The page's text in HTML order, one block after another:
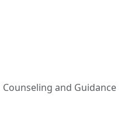
Counseling and Guidance